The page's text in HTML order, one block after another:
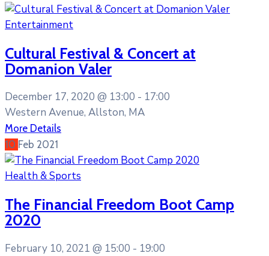
Entertainment
Cultural Festival & Concert at
Domanion Valer
December 17, 2020 @ 13:00 - 17:00
Western Avenue, Allston, MA
More Details
10 Feb 2021
Health & Sports
The Financial Freedom Boot Camp
2020
February 10, 2021 @ 15:00 - 19:00